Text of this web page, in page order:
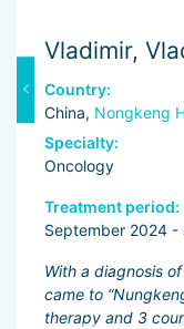
Vladimir,
Country:
China, Nongkeng
Specialty:
Oncology
Treatment period:
September 2024 -
With a diagnosis
came to
therapy and 3